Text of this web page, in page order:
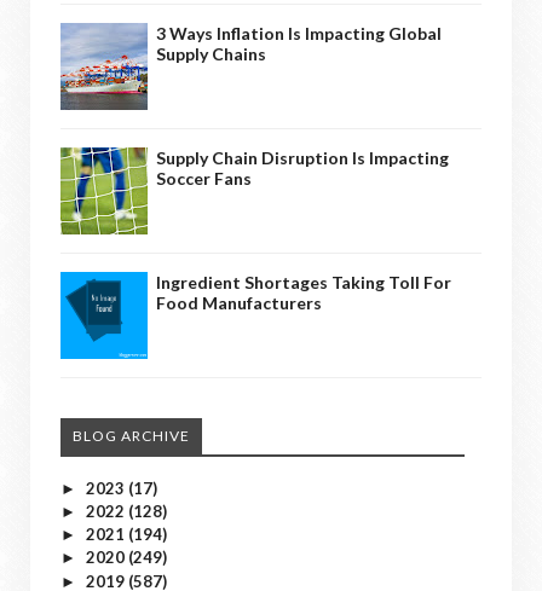
3 Ways Inflation Is Impacting Global
Supply Chains
Supply Chain Disruption Is Impacting
Soccer Fans
Ingredient Shortages Taking Toll For
Food Manufacturers
BLOG ARCHIVE
► 2023 (17)
► 2022 (128)
► 2021 (194)
► 2020 (249)
► 2019 (587)